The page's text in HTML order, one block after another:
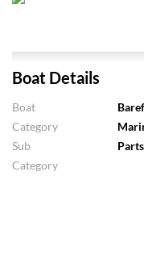
Boat Details
Boat
Category
Sub
Category
Parts